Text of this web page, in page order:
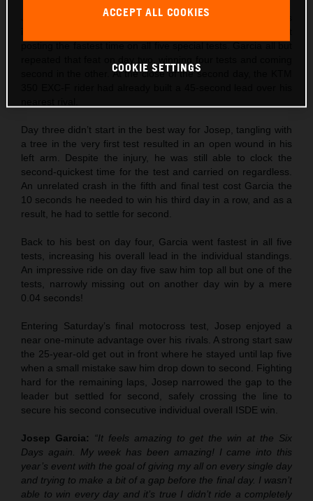
made the absolute best possible start to his
second in the other. At the close of the second day, the KTM
Day three didn’t start in the best way for Josep, tangling with
a tree in the very first test resulted in an open wound in his
left arm. Despite the injury, he was still able to clock the
second-quickest time for the test and carried on regardless.
An unrelated crash in the fifth and final test cost Garcia the
10 seconds he needed to win his third day in a row, and as a
result, he had to settle for second.
Back to his best on day four, Garcia went fastest in all five
tests, increasing his overall lead in the individual standings.
An impressive ride on day five saw him top all but one of the
tests, narrowly missing out on another day win by a mere
0.04 seconds!
Entering Saturday’s final motocross test, Josep enjoyed a
near one-minute advantage over his rivals. A strong start saw
the 25-year-old get out in front where he stayed until lap five
when a small mistake saw him drop down to second. Fighting
hard for the remaining laps, Josep narrowed the gap to the
leader but settled for second, safely crossing the line to
secure his second consecutive individual overall ISDE win.
Josep Garcia:
“It feels amazing to get the win at the Six
Days again. My week has been amazing! I came into this
year’s event with the goal of giving my all on every single day
and trying to make a bit of a gap before the final day. I wasn’t
able to win every day and it’s true I didn’t ride a completely
ACCEPT ALL COOKIES
COOKIE SETTINGS